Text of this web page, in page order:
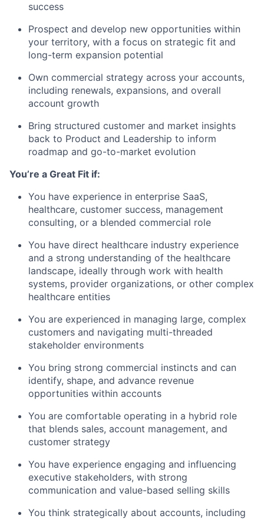
success
Prospect and develop new opportunities within
your territory, with a focus on strategic fit and
long-term expansion potential
Own commercial strategy across your accounts,
including renewals, expansions, and overall
account growth
Bring structured customer and market insights
back to Product and Leadership to inform
roadmap and go-to-market evolution
You’re a Great Fit if:
You have experience in enterprise SaaS,
healthcare, customer success, management
consulting, or a blended commercial role
You have direct healthcare industry experience
and a strong understanding of the healthcare
landscape, ideally through work with health
systems, provider organizations, or other complex
healthcare entities
You are experienced in managing large, complex
customers and navigating multi-threaded
stakeholder environments
You bring strong commercial instincts and can
identify, shape, and advance revenue
opportunities within accounts
You are comfortable operating in a hybrid role
that blends sales, account management, and
customer strategy
You have experience engaging and influencing
executive stakeholders, with strong
communication and value-based selling skills
You think strategically about accounts, including